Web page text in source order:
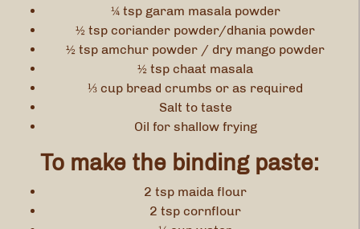
¼ tsp garam masala powder
½ tsp coriander powder/dhania powder
½ tsp amchur powder / dry mango powder
½ tsp chaat masala
⅓ cup bread crumbs or as required
Salt to taste
Oil for shallow frying
To make the binding paste:
2 tsp maida flour
2 tsp cornflour